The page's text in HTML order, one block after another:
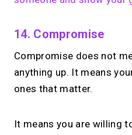
14. Compromise
Compromise does not
anything up. It means
ones that matter.
It means you are willing